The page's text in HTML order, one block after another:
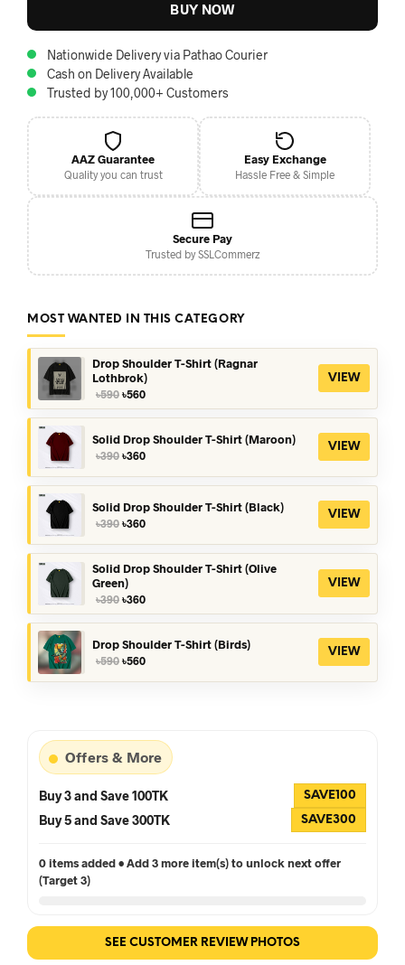
BUY NOW
Nationwide Delivery via Pathao Courier
Cash on Delivery Available
Trusted by 100,000+ Customers
AAZ Guarantee
Quality you can trust
Easy Exchange
Hassle Free & Simple
Secure Pay
Trusted by SSLCommerz
MOST WANTED IN THIS CATEGORY
Drop Shoulder T-Shirt (Ragnar
Lothbrok)
৳590 Original
price
was:
৳590.
৳560Current
price
is:
৳560.
VIEW
Solid Drop Shoulder T-Shirt (Maroon)
৳390 Original
৳360Current
VIEW
Solid Drop Shoulder T-Shirt (Black)
৳390 Original
৳390.
৳360Current
৳360.
VIEW
Solid Drop Shoulder T-Shirt (Olive
Green)
৳390 Original
price
was:
৳390.
৳360Current
price
is:
৳360.
VIEW
Drop Shoulder T-Shirt (Birds)
৳590 Original
৳560Current
VIEW
Offers & More
Buy 3 and Save 100TK SAVE100
Buy 5 and Save 300TK SAVE300
0 items added • Add 3 more item(s) to unlock next offer
(Target 3)
SEE CUSTOMER REVIEW PHOTOS